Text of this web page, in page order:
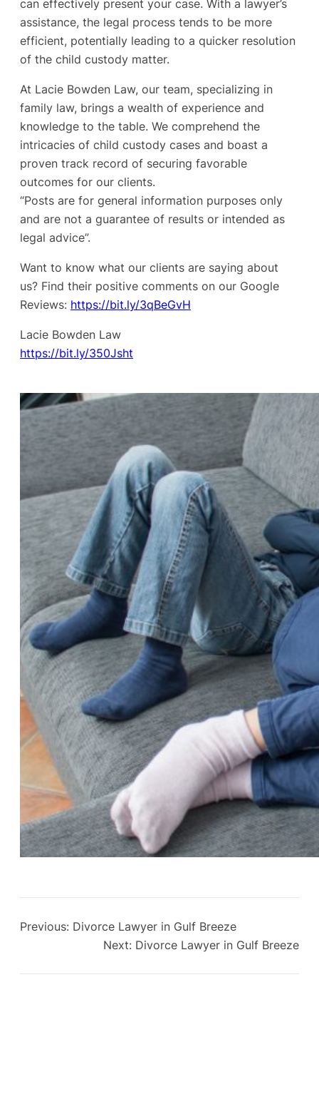
can effectively present your case. With a lawyer’s
assistance, the legal process tends to be more
efficient, potentially leading to a quicker resolution
of the child custody matter.
At Lacie Bowden Law, our team, specializing in
family law, brings a wealth of experience and
knowledge to the table. We comprehend the
intricacies of child custody cases and boast a
proven track record of securing favorable
outcomes for our clients.
“Posts are for general information purposes only
and are not a guarantee of results or intended as
legal advice”.
Want to know what our clients are saying about
us? Find their positive comments on our Google
Reviews: https://bit.ly/3qBeGvH
Lacie Bowden Law
https://bit.ly/350Jsht
Previous: Divorce Lawyer in Gulf Breeze
Next: Divorce Lawyer in Gulf Breeze